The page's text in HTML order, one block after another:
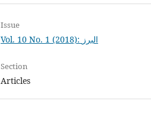
Issue
Vol. 10 No. 1 (2018): البرز
Section
Articles